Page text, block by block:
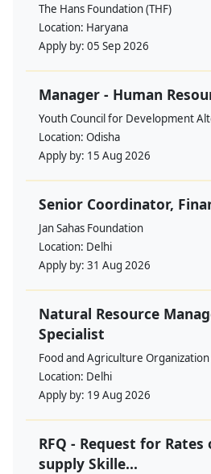
The Hans Foundation (THF)
Location: Haryana
Apply by: 05 Sep 2026
Manager - Human
Youth Council for Development
Location: Odisha
Apply by: 15 Aug 2026
Senior Coordinator,
Jan Sahas Foundation
Location: Delhi
Apply by: 31 Aug 2026
Natural Resource
Specialist
Food and Agriculture
Location: Delhi
Apply by: 19 Aug 2026
RFQ - Request for
supply Skille...